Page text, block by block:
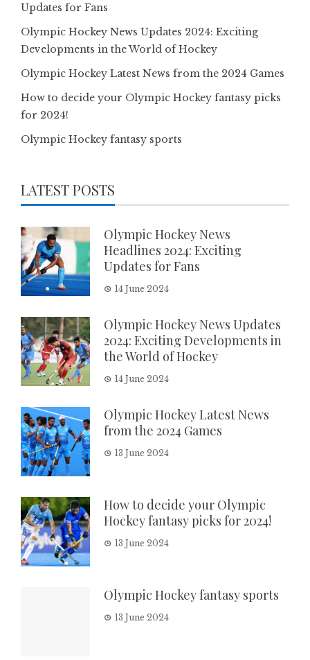
Updates for Fans
Olympic Hockey News Updates 2024: Exciting
Developments in the World of Hockey
Olympic Hockey Latest News from the 2024 Games
How to decide your Olympic Hockey fantasy picks
for 2024!
Olympic Hockey fantasy sports
LATEST POSTS
Olympic Hockey News
Headlines 2024: Exciting
Updates for Fans
14 June 2024
Olympic Hockey News Updates
2024: Exciting Developments in
the World of Hockey
14 June 2024
Olympic Hockey Latest News
from the 2024 Games
13 June 2024
How to decide your Olympic
Hockey fantasy picks for 2024!
13 June 2024
Olympic Hockey fantasy sports
13 June 2024